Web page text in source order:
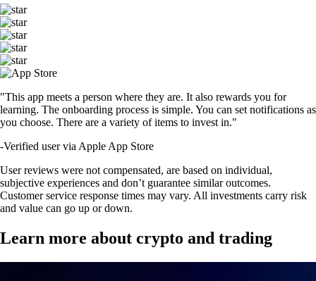
"This app meets a person where they are. It also rewards you for
learning. The onboarding process is simple. You can set notifications as
you choose. There are a variety of items to invest in."
-Verified user via Apple App Store
User reviews were not compensated, are based on individual,
subjective experiences and don’t guarantee similar outcomes.
Customer service response times may vary. All investments carry risk
and value can go up or down.
Learn more about crypto and trading